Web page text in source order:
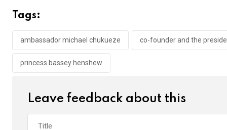
b
o
o
k
A
p
p
n
Tags:
ambassador michael chukueze co-founder and the
princess bassey henshew
Leave feedback about this